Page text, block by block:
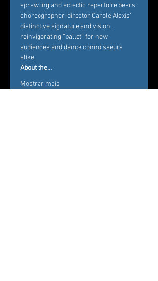
sprawling and eclectic repertoire bears
choreographer-director Carole Alexis’
distinctive signature and vision,
reinvigorating “ballet” for new
audiences and dance connoisseurs
alike.
About the…
Mostrar mais